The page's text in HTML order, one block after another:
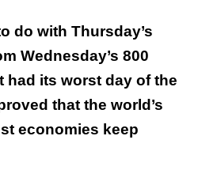
do with Thursday’s
Wednesday’s 800
had its worst day of the
that the world’s
economies keep